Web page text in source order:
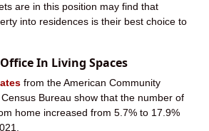
are in this position may find that
into residences is their best choice to
In Living Spaces
from the American Community
Bureau show that the number of
home increased from 5.7% to 17.9%